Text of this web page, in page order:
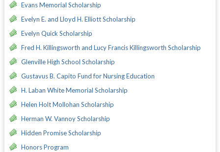
Evans Memorial Scholarship
Evelyn E. and Lloyd H. Elliott Scholarship
Evelyn Quick Scholarship
Fred H. Killingsworth and Lucy Francis Killingsworth Scholarship
Glenville High School Scholarship
Gustavus B. Capito Fund for Nursing Education
H. Laban White Memorial Scholarship
Helen Holt Mollohan Scholarship
Herman W. Vannoy Scholarship
Hidden Promise Scholarship
Honors Program